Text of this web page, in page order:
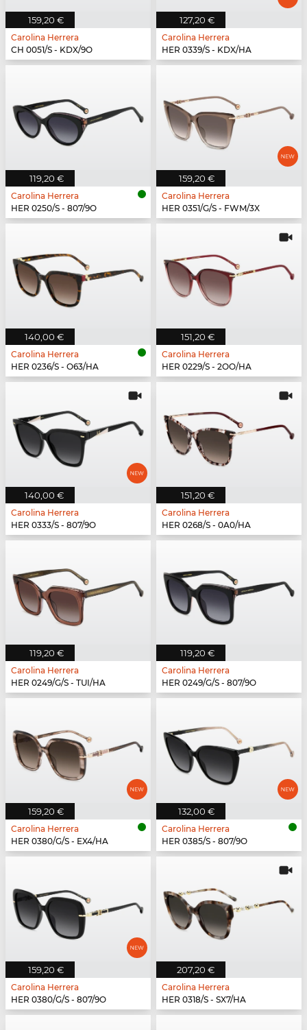
159,20 €
Carolina Herrera
CH 0051/S - KDX/9O
127,20 €
Carolina Herrera
HER 0339/S - KDX/HA
119,20 €
Carolina Herrera
HER 0250/S - 807/9O
159,20 €
Carolina Herrera
HER 0351/G/S - FWM/3X
140,00 €
Carolina Herrera
HER 0236/S - O63/HA
151,20 €
Carolina Herrera
HER 0229/S - 2OO/HA
140,00 €
Carolina Herrera
HER 0333/S - 807/9O
151,20 €
Carolina Herrera
HER 0268/S - 0A0/HA
119,20 €
Carolina Herrera
HER 0249/G/S - TUI/HA
119,20 €
Carolina Herrera
HER 0249/G/S - 807/9O
159,20 €
Carolina Herrera
HER 0380/G/S - EX4/HA
132,00 €
Carolina Herrera
HER 0385/S - 807/9O
159,20 €
Carolina Herrera
HER 0380/G/S - 807/9O
207,20 €
Carolina Herrera
HER 0318/S - SX7/HA